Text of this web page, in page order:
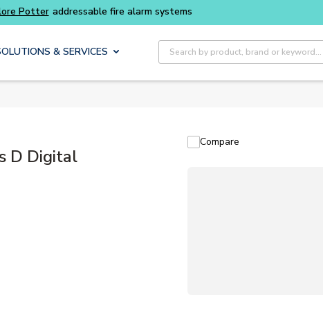
Buy smarter and get more with
& SERVICES
Site Search
D Digital
Compare